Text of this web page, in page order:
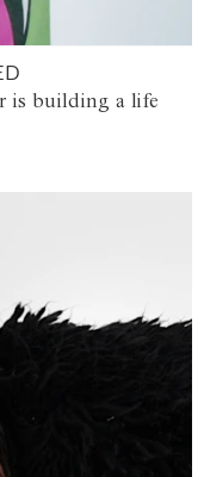
is building a life